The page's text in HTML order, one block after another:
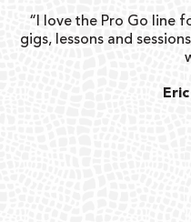
“I love the Pro Go line
gigs, lessons and